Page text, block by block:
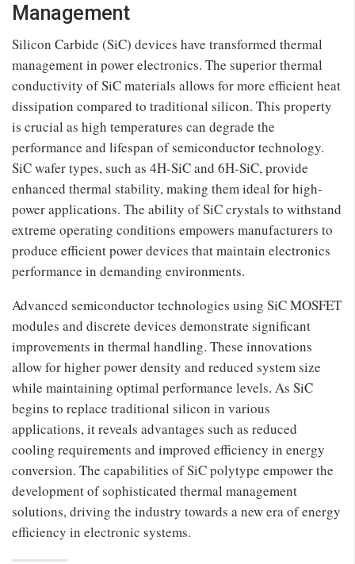
Management
Silicon Carbide (SiC) devices have transformed thermal
management in power electronics. The superior thermal
conductivity of SiC materials allows for more efficient heat
dissipation compared to traditional silicon. This property
is crucial as high temperatures can degrade the
performance and lifespan of semiconductor technology.
SiC wafer types, such as 4H-SiC and 6H-SiC, provide
enhanced thermal stability, making them ideal for high-
power applications. The ability of SiC crystals to withstand
extreme operating conditions empowers manufacturers to
produce efficient power devices that maintain electronics
performance in demanding environments.
Advanced semiconductor technologies using SiC MOSFET
modules and discrete devices demonstrate significant
improvements in thermal handling. These innovations
allow for higher power density and reduced system size
while maintaining optimal performance levels. As SiC
begins to replace traditional silicon in various
applications, it reveals advantages such as reduced
cooling requirements and improved efficiency in energy
conversion. The capabilities of SiC polytype empower the
development of sophisticated thermal management
solutions, driving the industry towards a new era of energy
efficiency in electronic systems.